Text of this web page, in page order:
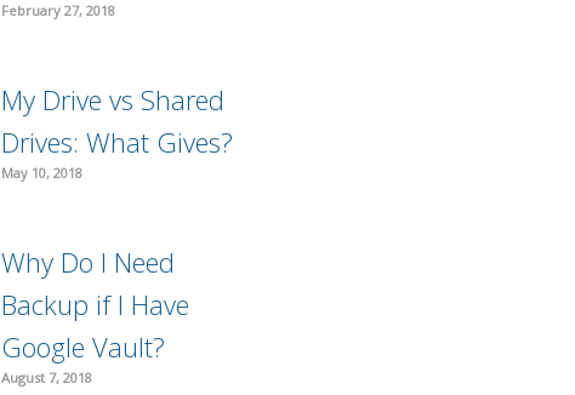
February 27, 2018
My Drive vs Shared
Drives: What Gives?
May 10, 2018
Why Do I Need
Backup if I Have
Google Vault?
August 7, 2018